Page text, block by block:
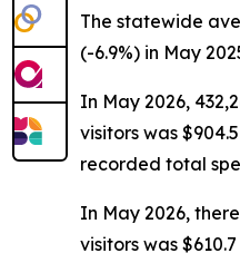
The statewide
(-6.9%) in May
In May 2026,
visitors was
recorded total
In May 2026,
visitors was